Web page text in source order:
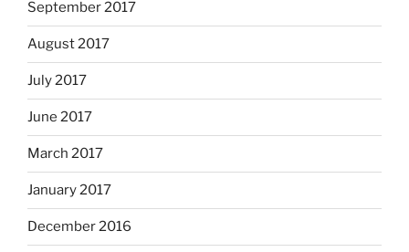
September 2017
August 2017
July 2017
June 2017
March 2017
January 2017
December 2016